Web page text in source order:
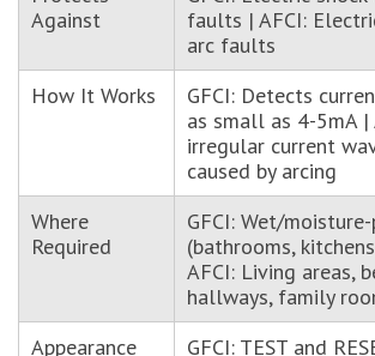
Against
faults | AFCI:
arc faults
How It Works
GFCI: Detects
as small as 4-5mA |
irregular current
caused by arcing
Where
Required
GFCI: Wet/
(bathrooms,
AFCI: Living areas,
hallways, family
Appearance
GFCI: TEST and